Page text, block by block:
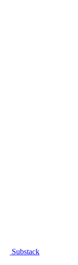
Substack